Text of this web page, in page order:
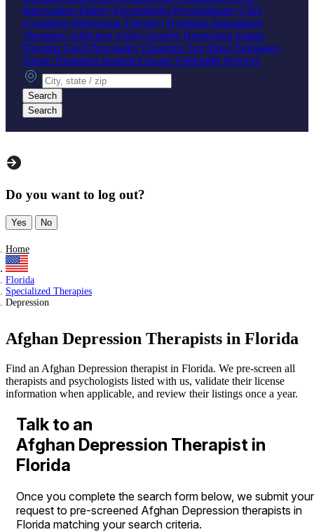
Intervention Elderly Psychologist Psychotherapy CBT
(Cognitive Behavioral Therapy) Hypnosis Specialized
Therapies Addiction AngerAnxiety Depression Eating
DisorderGriefPersonality Disorders Sex Stress Substance
Abuse Treatment Support Groups Telehealth Services
City, state or zip
Search
Search
Do you want to log out?
Yes No
Home
Florida
Specialized Therapies
Depression
Afghan Depression Therapists in Florida
Find an Afghan Depression therapist in Florida. We pre-screen all
therapists and psychologists listed with us, validate their license
information when applicable, and review their listings once a year.
Talk to an
Afghan Depression Therapist in
Florida
Once you complete the search form below, we submit your
request to pre-screened Afghan Depression therapists in
Florida matching your search criteria.